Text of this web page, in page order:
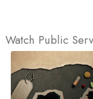
Watch Public